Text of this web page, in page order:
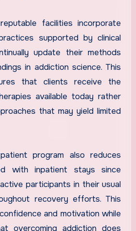
facilities incorporate
supported by clinical
update their methods
in addiction science. This
that clients receive the
available today rather
that may yield limited
program also reduces
with inpatient stays since
participants in their usual
recovery efforts. This
and motivation while
overcoming addiction does